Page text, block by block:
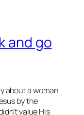
and go
about a woman
by the
value His